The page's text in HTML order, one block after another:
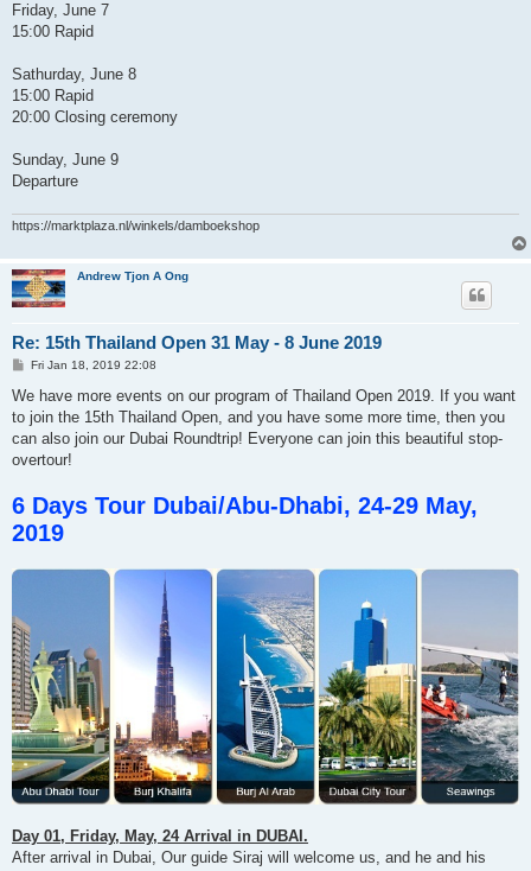
Friday, June 7
15:00 Rapid
Sathurday, June 8
15:00 Rapid
20:00 Closing ceremony
Sunday, June 9
Departure
https://marktplaza.nl/winkels/damboekshop
Andrew Tjon A Ong
Re: 15th Thailand Open 31 May - 8 June 2019
P
s
Fri Jan 18, 2019 22:08
We have more events on our program of Thailand Open 2019. If you want
to join the 15th Thailand Open, and you have some more time, then you
can also join our Dubai Roundtrip! Everyone can join this beautiful stop-
overtour!
6 Days Tour Dubai/Abu-Dhabi, 24-29 May,
2019
Day 01, Friday, May, 24 Arrival in DUBAI.
After arrival in Dubai, Our guide Siraj will welcome us, and he and his